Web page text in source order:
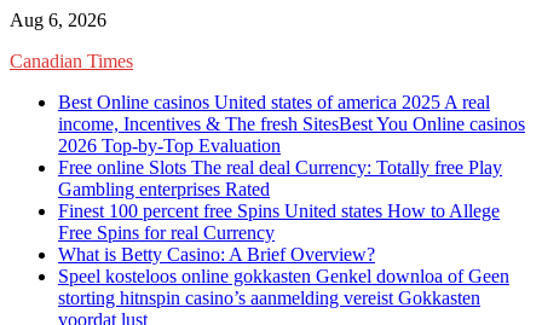
Skip
content
Aug 6, 2026
Canadian Times
Best Online casinos United states of america 2025 A real
income, Incentives & The fresh SitesBest You Online casinos
2026 Top-by-Top Evaluation
Free online Slots The real deal Currency: Totally free Play
Gambling enterprises Rated
Finest 100 percent free Spins United states How to Allege
Free Spins for real Currency
What is Betty Casino: A Brief Overview?
Speel kosteloos online gokkasten Genkel downloa of Geen
storting hitnspin casino’s aanmelding vereist Gokkasten
voordat lust